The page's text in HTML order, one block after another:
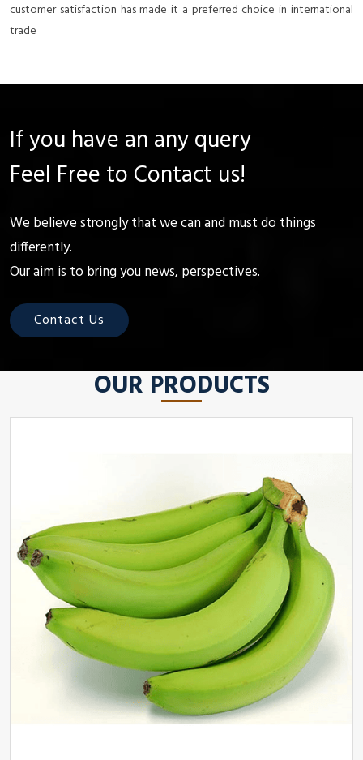
customer satisfaction has made it a preferred choice in international
trade
If you have an any query
Feel Free to Contact us!
We believe strongly that we can and must do things
differently.
Our aim is to bring you news, perspectives.
Contact Us
OUR PRODUCTS